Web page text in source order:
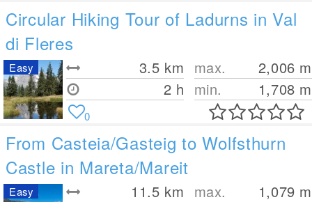
Circular Hiking Tour of Ladurns in Val
di Fleres
3.5 km
2 h
max. 2,006 m
min.
1,708 m
Easy
0
From Casteia/Gasteig to Wolfsthurn
Castle in Mareta/Mareit
11.5 km max. 1,079 m
Easy